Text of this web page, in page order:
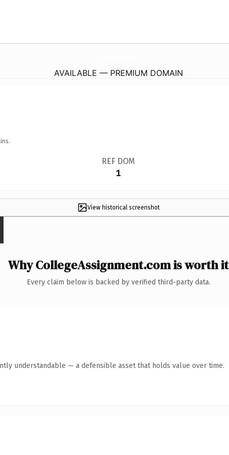
AVAILABLE — PREMIUM DOMAIN
REF DOM
1
View historical screenshot
Why CollegeAssignment.com is worth it
Every claim below is backed by verified third-party data.
understandable — a defensible asset that holds value over time.